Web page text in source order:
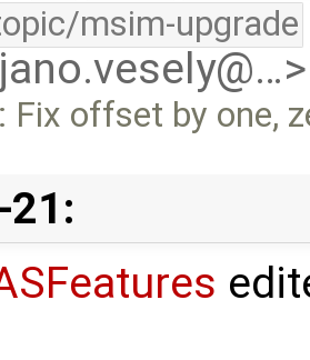
msim-upgrade
Fix offset by one,